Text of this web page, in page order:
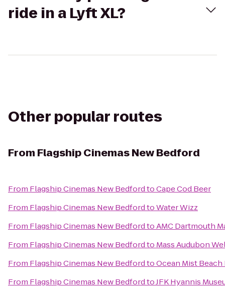
ride in a Lyft XL?
Other popular routes
From Flagship Cinemas New Bedford
From Flagship Cinemas New BedfordtoCape Cod Beer
From Flagship Cinemas New BedfordtoWater Wizz
From Flagship Cinemas New BedfordtoAMC Dartmouth
From Flagship Cinemas New Bedfordto Mass Audubon
From Flagship Cinemas New BedfordtoOcean Mist
From Flagship Cinemas New BedfordtoJFK Hyannis